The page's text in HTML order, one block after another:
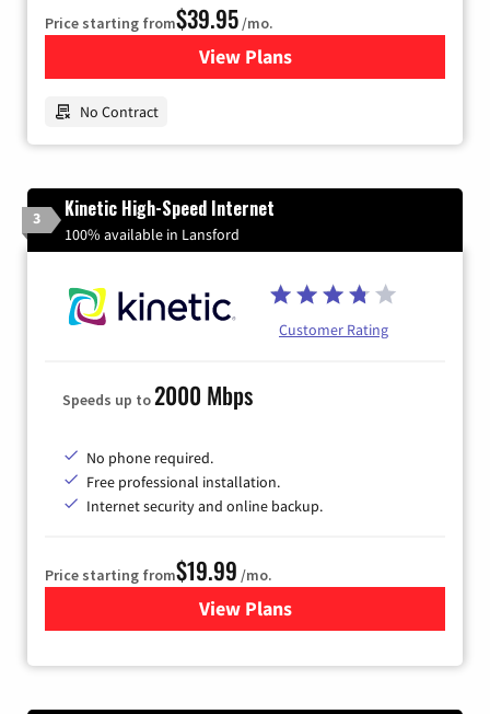
Price starting from$39.95/mo.
View Plansfor Earthlink
No Contract
3 Kinetic High-Speed Internet
100% available in Lansford
Customer Rating
Speeds up to2000 Mbps
No phone required.
Free professional installation.
Internet security and online backup.
Price starting from$19.99 /mo.
View Plansfor Kinetic High-Speed